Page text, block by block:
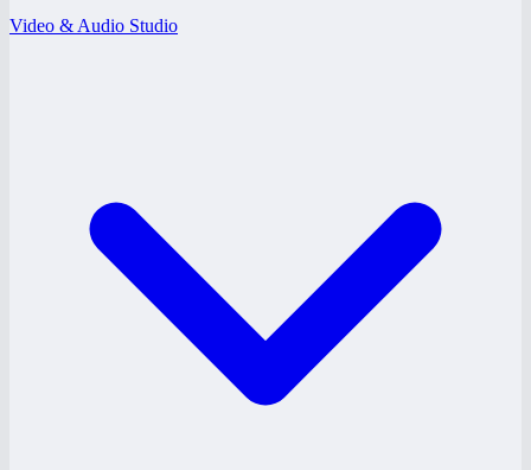
Video & Audio Studio